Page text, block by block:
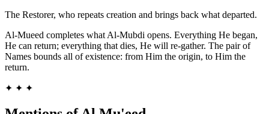
The Restorer, who repeats creation and brings back what departed.
Al-Mueed completes what Al-Mubdi opens. Everything He began,
He can return; everything that dies, He will re-gather. The pair of
Names bounds all of existence: from Him the origin, to Him the
return.
✦ ✦ ✦